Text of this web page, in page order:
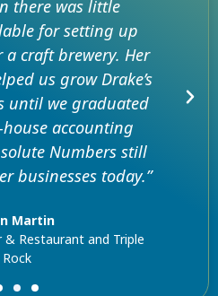
there was little
for setting up
craft brewery. Her
us grow Drake’s
until we graduated
accounting
Numbers still
businesses today.”
Martin
& Restaurant and Triple
Rock